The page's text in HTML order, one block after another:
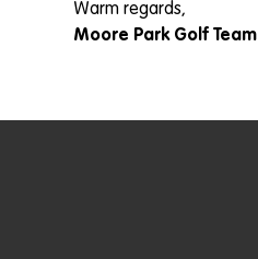
Warm regards,
Moore Park Golf Team